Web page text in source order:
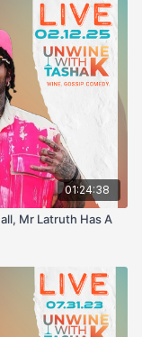
01:24:38
Mr Latruth Has A